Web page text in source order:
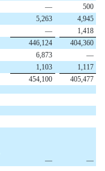
—
500
5,263
4,945
—
1,418
446,124
404,360
6,873
—
1,103
1,117
454,100 405,477
—
—